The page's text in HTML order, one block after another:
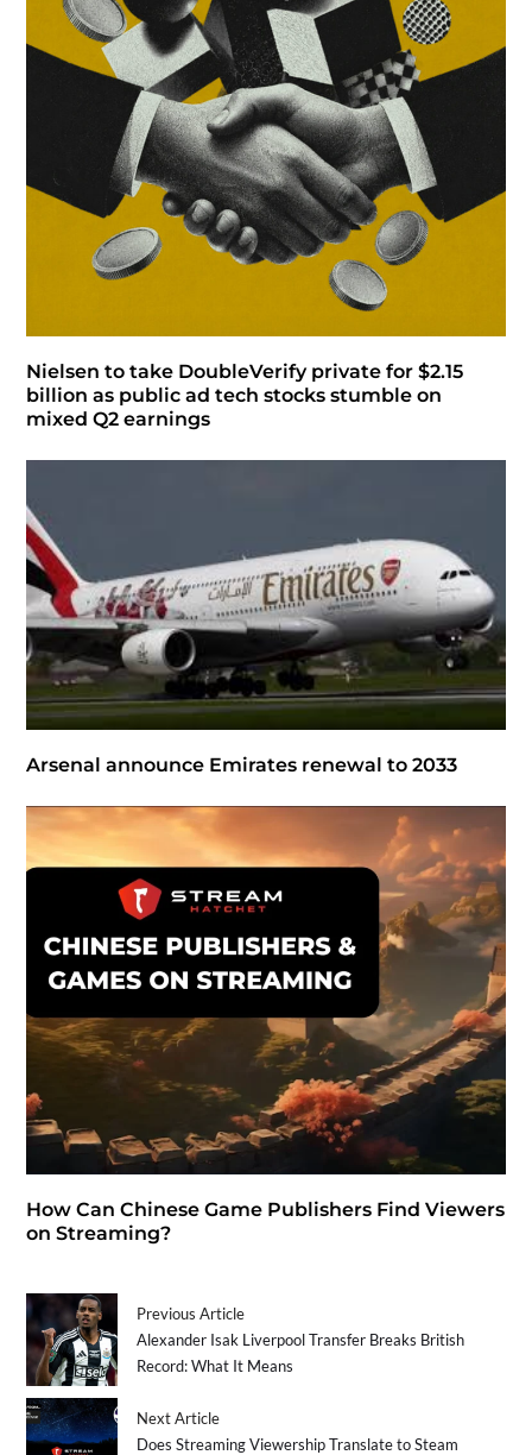
Nielsen to take DoubleVerify private for $2.15
billion as public ad tech stocks stumble on
mixed Q2 earnings
Arsenal announce Emirates renewal to 2033
How Can Chinese Game Publishers Find Viewers
on Streaming?
Previous Article
Alexander Isak Liverpool Transfer Breaks British
Record: What It Means
Next Article
Does Streaming Viewership Translate to Steam